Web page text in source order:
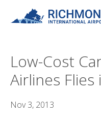
Low-Cost
Airlines
Nov 3, 2013